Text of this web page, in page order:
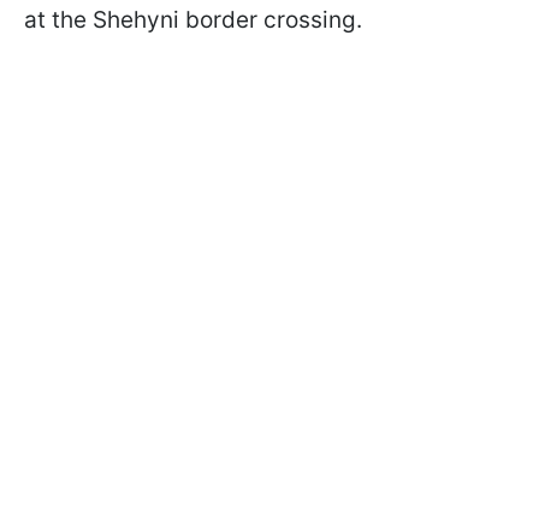
at the Shehyni border crossing.